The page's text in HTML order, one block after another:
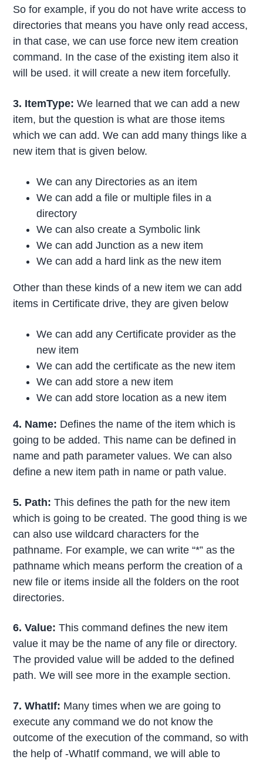
So for example, if you do not have write access to
directories that means you have only read access,
in that case, we can use force new item creation
command. In the case of the existing item also it
will be used. it will create a new item forcefully.
3. ItemType:We learned that we can add a new
item, but the question is what are those items
which we can add. We can add many things like a
new item that is given below.
We can any Directories as an item
We can add a file or multiple files in a
directory
We can also create a Symbolic link
We can add Junction as a new item
We can add a hard link as the new item
Other than these kinds of a new item we can add
items in Certificate drive, they are given below
We can add any Certificate provider as the
new item
We can add the certificate as the new item
We can add store a new item
We can add store location as a new item
4. Name: Defines the name of the item which is
going to be added. This name can be defined in
name and path parameter values. We can also
define a new item path in name or path value.
5. Path:This defines the path for the new item
which is going to be created. The good thing is we
can also use wildcard characters for the
pathname. For example, we can write “*” as the
pathname which means perform the creation of a
new file or items inside all the folders on the root
directories.
6. Value:This command defines the new item
value it may be the name of any file or directory.
The provided value will be added to the defined
path. We will see more in the example section.
7. WhatIf: Many times when we are going to
execute any command we do not know the
outcome of the execution of the command, so with
the help of -WhatIf command, we will able to